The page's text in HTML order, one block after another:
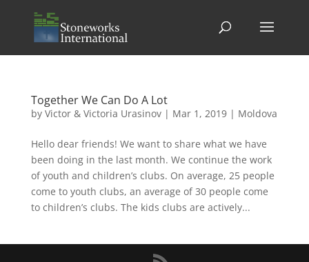
Together We Can Do A Lot
by Victor & Victoria Urasinov| Mar 1, 2019| Moldova
Hello dear friends! We want to share what we have
been doing in the last month. We continue the work
of youth and children’s clubs. On average, 25 people
come to youth clubs, an average of 30 people come
to children’s clubs. The kids clubs are actively...